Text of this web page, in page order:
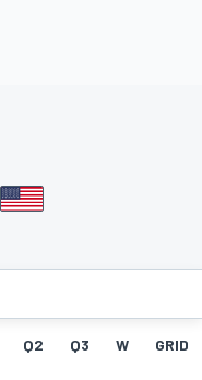
Q2 Q3 W GRID